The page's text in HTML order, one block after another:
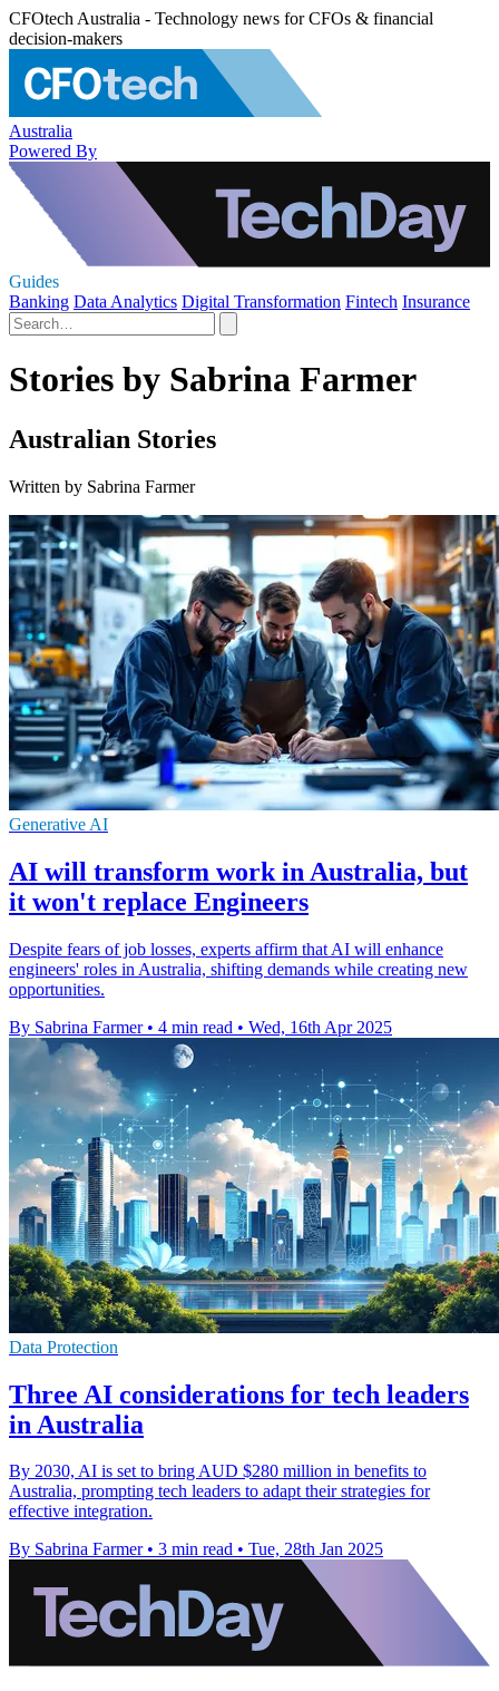
CFOtech Australia - Technology news for CFOs & financial
decision-makers
Australia
Powered By
Guides
Banking Data Analytics Digital Transformation Fintech Insurance
Stories by Sabrina Farmer
Australian Stories
Written by Sabrina Farmer
Generative AI
AI will transform work in Australia, but
it won't replace Engineers
Despite fears of job losses, experts affirm that AI will enhance
engineers' roles in Australia, shifting demands while creating new
opportunities.
By Sabrina Farmer • 4 min read • Wed, 16th Apr 2025
Data Protection
Three AI considerations for tech leaders
in Australia
By 2030, AI is set to bring AUD $280 million in benefits to
Australia, prompting tech leaders to adapt their strategies for
effective integration.
By Sabrina Farmer • 3 min read • Tue, 28th Jan 2025